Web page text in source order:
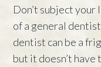
Don’t subject
of a general
dentist can be a
but it doesn’t have